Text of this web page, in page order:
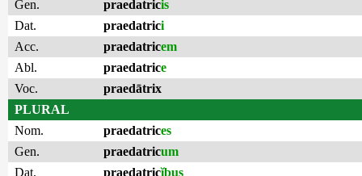
Gen.
praedatricis
Dat.
praedatrici
Acc.
praedatricem
Abl.
praedatrice
Voc.
praedātrix
PLURAL
Nom.
praedatrices
Gen.
praedatricum
Dat.
praedatricĭbus